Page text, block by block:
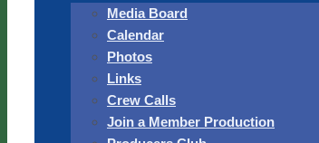
Media Board
Calendar
Photos
Links
Crew Calls
Join a Member Production